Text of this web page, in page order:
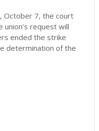
October 7, the court
request will
ended the strike
determination of the